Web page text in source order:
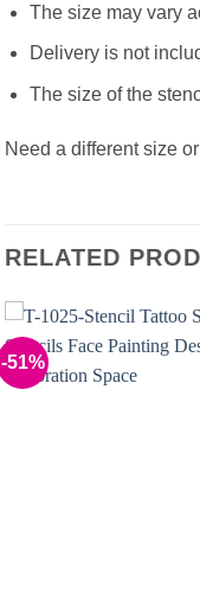
The size may vary
Delivery is not
The size of the
Need a different size
RELATED
-51%